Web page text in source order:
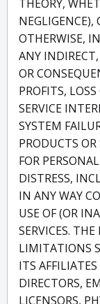
THEORY,
OTHERWISE,
ANY
OR
PROFITS,
SERVICE
SYSTEM
PRODUCTS OR
FOR
DISTRESS,
IN ANY WAY
USE OF (OR
SERVICES.
LIMITATIONS
ITS
DIRECTORS,
LICENSORS,